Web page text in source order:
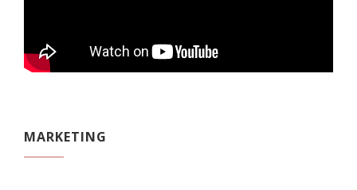
MARKETING